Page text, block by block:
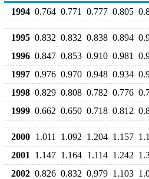
1994 0.764 0.771 0.777 0.805
1995 0.832 0.832 0.838 0.894
1996 0.847 0.853 0.910 0.981
1997 0.976 0.970 0.948 0.934
1998 0.829 0.808 0.782 0.776
1999 0.662 0.650 0.718 0.812
2000 1.011 1.092 1.204 1.157
2001
1.147 1.164 1.114 1.242
2002 0.826 0.832 0.979 1.103